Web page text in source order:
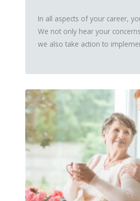
In all aspects of your career,
We not only hear your
we also take action to